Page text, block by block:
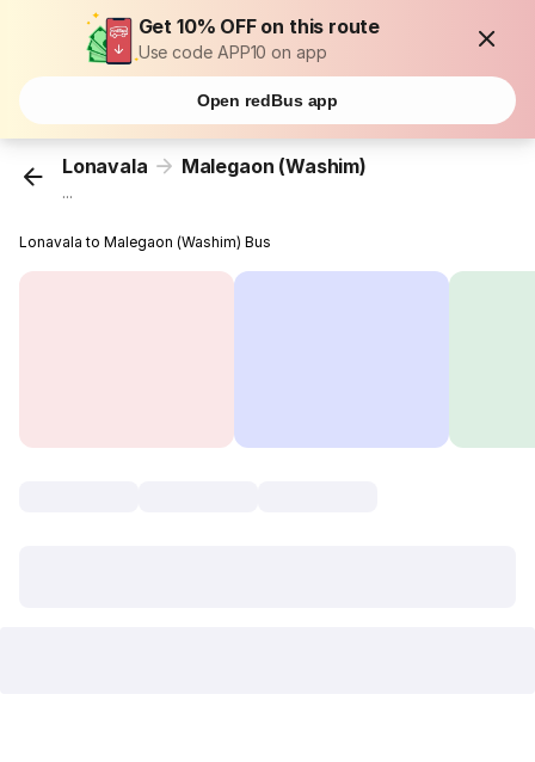
Get 10% OFF on this route
Use code APP10 on app
Open redBus app
Lonavala Malegaon (Washim)
...
Lonavala to Malegaon (Washim) Bus